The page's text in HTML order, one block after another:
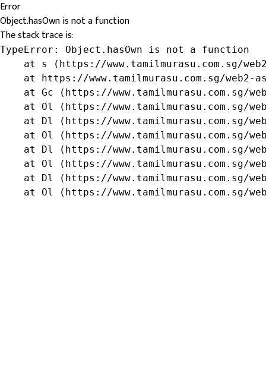
Error
Object.hasOwn is not a function
The stack trace is:
TypeError: Object.hasOwn is not a function
at s (https://www.tamilmurasu.com.sg/
at https://www.tamilmurasu.com.sg/web2-
at Gc (https://www.tamilmurasu.com.sg/
at Ol (https://www.tamilmurasu.com.sg/
at Dl (https://www.tamilmurasu.com.sg/
at Ol (https://www.tamilmurasu.com.sg/
at Dl (https://www.tamilmurasu.com.sg/
at Ol (https://www.tamilmurasu.com.sg/
at Dl (https://www.tamilmurasu.com.sg/
at Ol (https://www.tamilmurasu.com.sg/